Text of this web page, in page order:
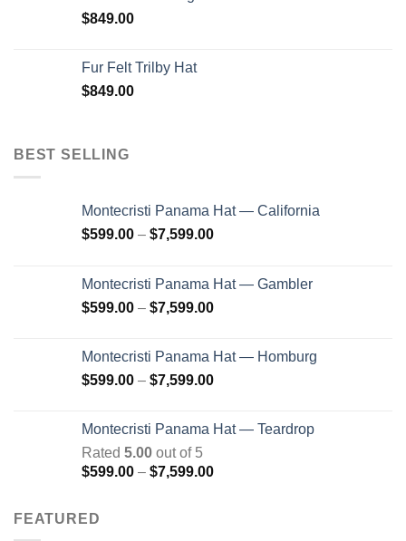
$849.00
Fur Felt Trilby Hat
$849.00
BEST SELLING
Montecristi Panama Hat — California
$599.00 – $7,599.00Price
through
$7,599.00
Montecristi Panama Hat — Gambler
$599.00 – $7,599.00Price
through
$7,599.00
Montecristi Panama Hat — Homburg
$599.00 – $7,599.00Price
through
Montecristi Panama Hat — Teardrop
Rated 5.00 out of 5
$599.00 – $7,599.00Price
FEATURED